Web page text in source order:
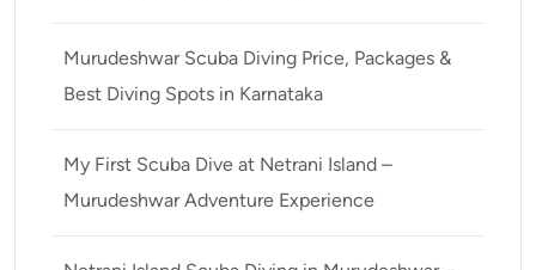
Murudeshwar Scuba Diving Price, Packages &
Best Diving Spots in Karnataka
My First Scuba Dive at Netrani Island –
Murudeshwar Adventure Experience